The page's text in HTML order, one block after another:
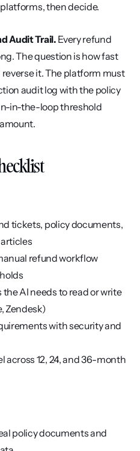
then decide.
Audit Trail. Every refund
The question is how fast
it. The platform must
audit log with the policy
in-the-loop threshold
Zendesk)